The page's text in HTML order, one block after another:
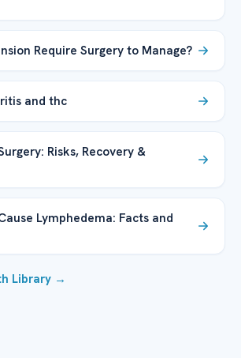
Require Surgery to Manage?
and thc
Risks, Recovery &
Lymphedema: Facts and
Library →